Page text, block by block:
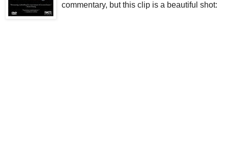
commentary, but this clip is a beautiful shot: